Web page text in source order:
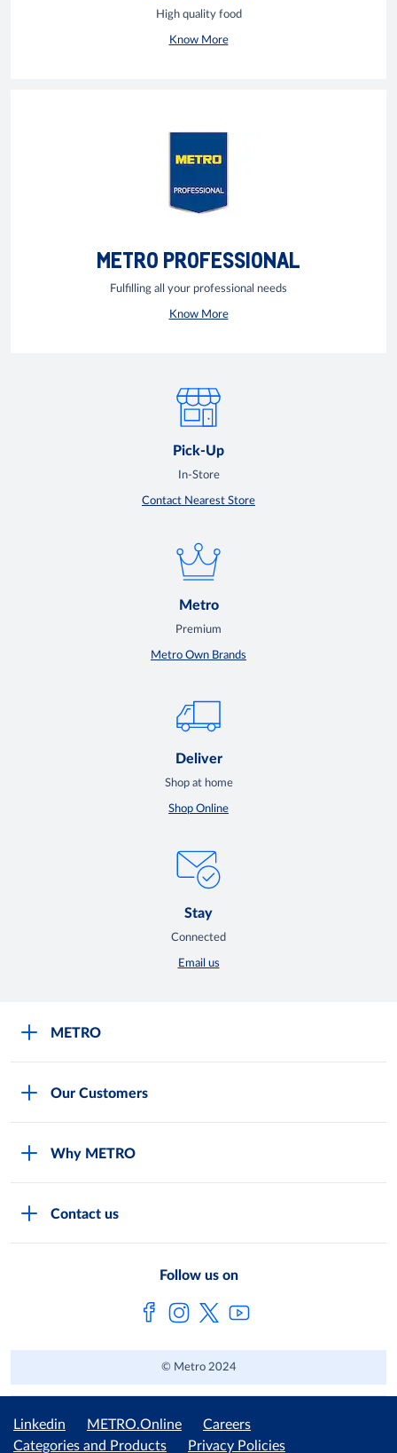
High quality food
Know More
METRO PROFESSIONAL
Fulfilling all your professional needs
Know More
Pick-Up
In-Store
Contact Nearest Store
Metro
Premium
Metro Own Brands
Deliver
Shop at home
Shop Online
Stay
Connected
Email us
METRO
FAQs
Our Customers
Why METRO
Contact us
Follow us on
© Metro 2024
Linkedin METRO.Online
Careers
Categories and Products
Privacy Policies